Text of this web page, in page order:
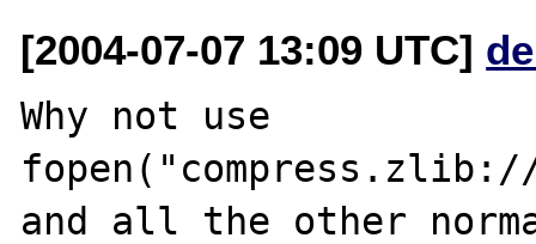
[2004-07-07 13:09 UTC]
Why not use